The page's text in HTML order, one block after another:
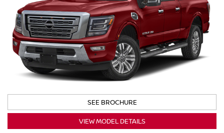
SEE BROCHURE
VIEW MODEL DETAILS